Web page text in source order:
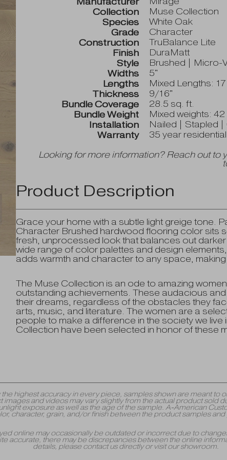
Collection
Muse Collection
Species
White Oak
Grade
Character
Construction
TruBalance Lite
Finish
DuraMatt
Style
Brushed | Micro-
Widths
5"
Lengths
Mixed Lengths:
Thickness
9/16"
Bundle Coverage
28.5 sq. ft.
Bundle Weight
Mixed weights: 42
Installation
Nailed | Stapled |
Warranty
35 year
Looking for more information? Reach out to
Product Description
Grace your home with a subtle light greige tone.
Character Brushed hardwood flooring color sits
fresh, unprocessed look that balances out
wide range of color palettes and design
adds warmth and character to any space,
The Muse Collection is an ode to amazing
outstanding achievements. These audacious
their dreams, regardless of the obstacles they
arts, music, and literature. The women are a
people to make a difference in the society we
Collection have been selected in honor of these
highest accuracy in every piece, samples shown are meant to
and videos may vary slightly from the actual product sold
exposure as well as the age of the sample. A-American
character, grain, and/or finish between the product samples
online may occasionally be outdated or incorrect due to
accurate, there may be discrepancies between the online
details, please contact us directly or visit our showroom.